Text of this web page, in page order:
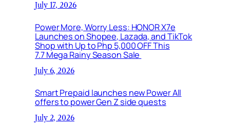
July 17, 2026
Power More, Worry Less: HONOR X7e
Launches on Shopee, Lazada, and TikTok
Shop with Up to Php 5,000 OFF This
7.7 Mega Rainy Season Sale
July 6, 2026
Smart Prepaid launches new Power All
offers to power Gen Z side quests
July 2, 2026